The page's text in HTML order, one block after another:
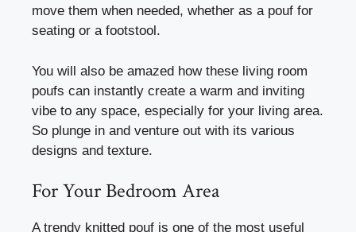
move them when needed, whether as a pouf for
seating or a footstool.
You will also be amazed how these living room
poufs can instantly create a warm and inviting
vibe to any space, especially for your living area.
So plunge in and venture out with its various
designs and texture.
For Your Bedroom Area
A trendy knitted pouf is one of the most useful